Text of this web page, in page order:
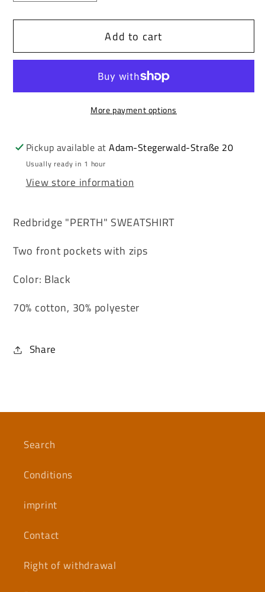
for
PERTH
for
Redbridge
PERTH
Men&#39;s
Sweatshirt
M2158
Add to cart
More payment options
Pickup available atAdam-Stegerwald-Straße 20
Usually ready in 1 hour
View store information
Redbridge "PERTH" SWEATSHIRT
Two front pockets with zips
Color: Black
70% cotton, 30% polyester
Share
Search
Conditions
imprint
Contact
Right of withdrawal